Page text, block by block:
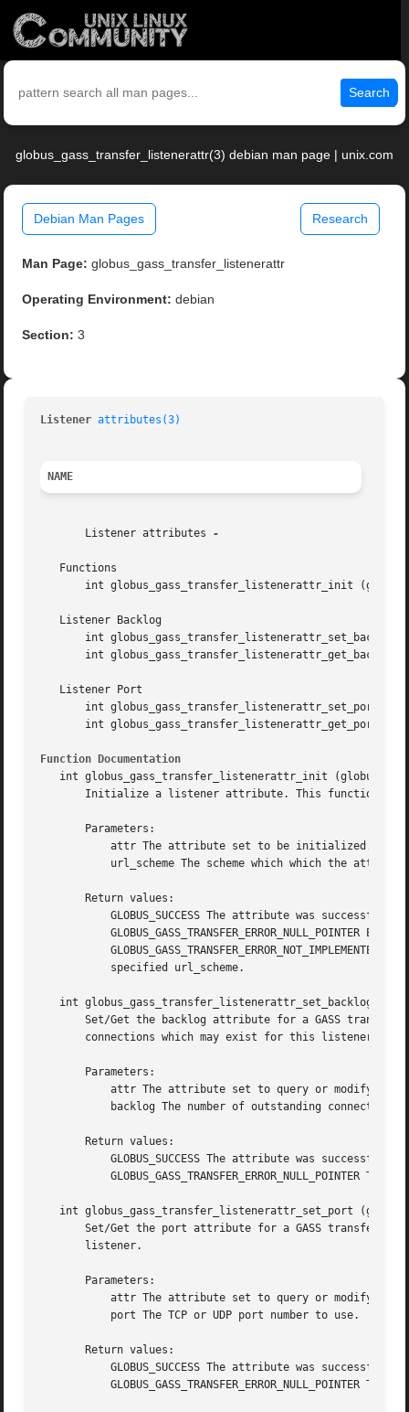
Search
globus_gass_transfer_listenerattr(3) debian man page | unix.com
Debian Man Pages Research
Man Page: globus_gass_transfer_listenerattr
Operating Environment: debian
Section: 3
Listener attributes(3)
NAME
       Listener attributes
-
   Functions
int globus_gass_transfer_listenerattr_init
   Listener Backlog
int
int
   Listener Port
int globus_gass_transfer_listenerattr_set_port
int globus_gass_transfer_listenerattr_get_port
Function Documentation
int globus_gass_transfer_listenerattr_init
Initialize a listener attribute. This function
       Parameters:
       Return values:
int globus_gass_transfer_listenerattr_set_backlog
Set/Get the backlog attribute for a GASS
       connections which may exist for this listener.
       Parameters:
       Return values:
int globus_gass_transfer_listenerattr_set_port
Set/Get the port attribute for a GASS transfer
       listener.
       Parameters:
       Return values: